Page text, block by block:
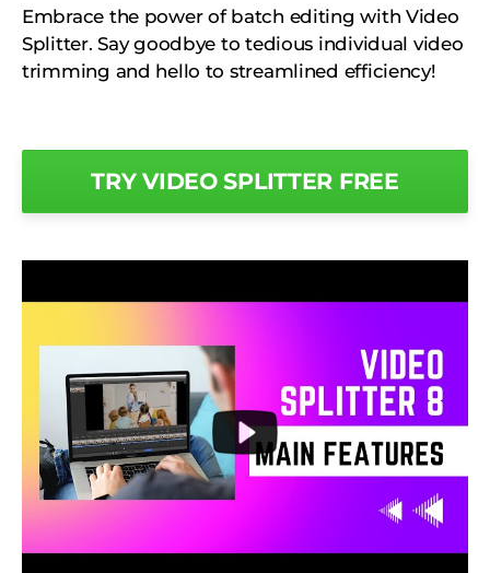
Embrace the power of batch editing with Video
Splitter. Say goodbye to tedious individual video
trimming and hello to streamlined efficiency!
TRY VIDEO SPLITTER FREE